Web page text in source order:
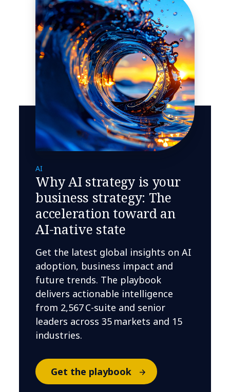
AI
Why AI strategy is your
business strategy: The
acceleration toward an
AI-native state
Get the latest global insights on AI
adoption, business impact and
future trends. The playbook
delivers actionable intelligence
from 2,567 C-suite and senior
leaders across 35 markets and 15
industries.
Get the playbook